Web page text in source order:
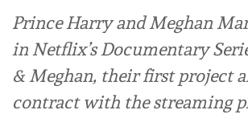
Prince Harry and Meghan
in Netflix’s Documentary
& Meghan, their first project
contract with the streaming